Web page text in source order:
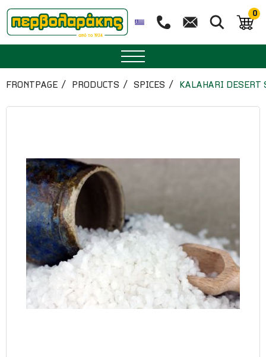
0
HERBAL TEA
SUPERFOODS
NUTRITION
PASTRY
ESSENTIAL OILS
OILS
FRONTPAGE PRODUCTS SPICES KALAHARI DESERT